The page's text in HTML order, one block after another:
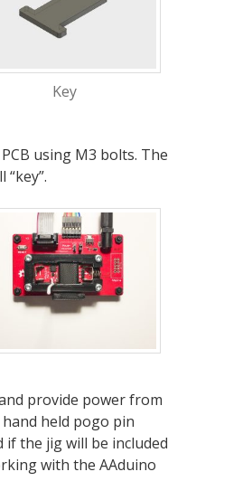
Key
using M3 bolts. The
provide power from
held pogo pin
the jig will be included
with the AAduino